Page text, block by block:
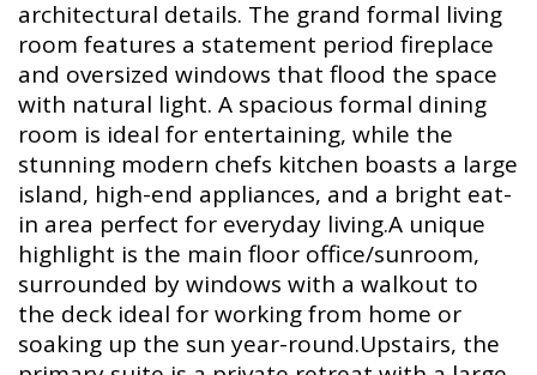
architectural details. The grand formal living
room features a statement period fireplace
and oversized windows that flood the space
with natural light. A spacious formal dining
room is ideal for entertaining, while the
stunning modern chefs kitchen boasts a large
island, high-end appliances, and a bright eat-
in area perfect for everyday living.A unique
highlight is the main floor office/sunroom,
surrounded by windows with a walkout to
the deck ideal for working from home or
soaking up the sun year-round.Upstairs, the